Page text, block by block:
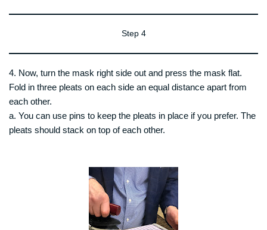
Step 4
4. Now, turn the mask right side out and press the mask flat.
Fold in three pleats on each side an equal distance apart from
each other.
a. You can use pins to keep the pleats in place if you prefer. The
pleats should stack on top of each other.